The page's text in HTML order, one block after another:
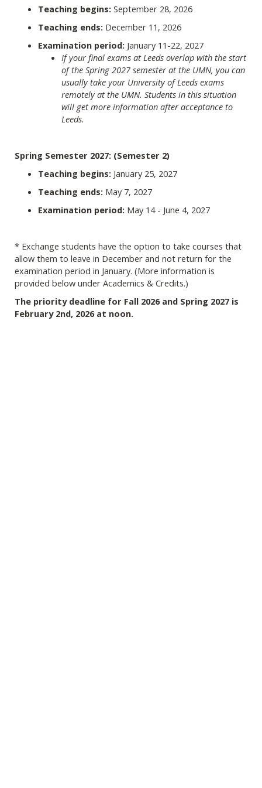
Teaching begins: September 28, 2026
Teaching ends: December 11, 2026
Examination period: January 11-22, 2027
If your final exams at Leeds overlap with the start
of the Spring 2027 semester at the UMN, you can
usually take your University of Leeds exams
remotely at the UMN. Students in this situation
will get more information after acceptance to
Leeds.
Spring Semester 2027: (Semester 2)
Teaching begins: January 25, 2027
Teaching ends: May 7, 2027
Examination period: May 14 - June 4, 2027
* Exchange students have the option to take courses that
allow them to leave in December and not return for the
examination period in January. (More information is
provided below under Academics & Credits.)
The priority deadline for Fall 2026 and Spring 2027 is
February 2nd, 2026 at noon.